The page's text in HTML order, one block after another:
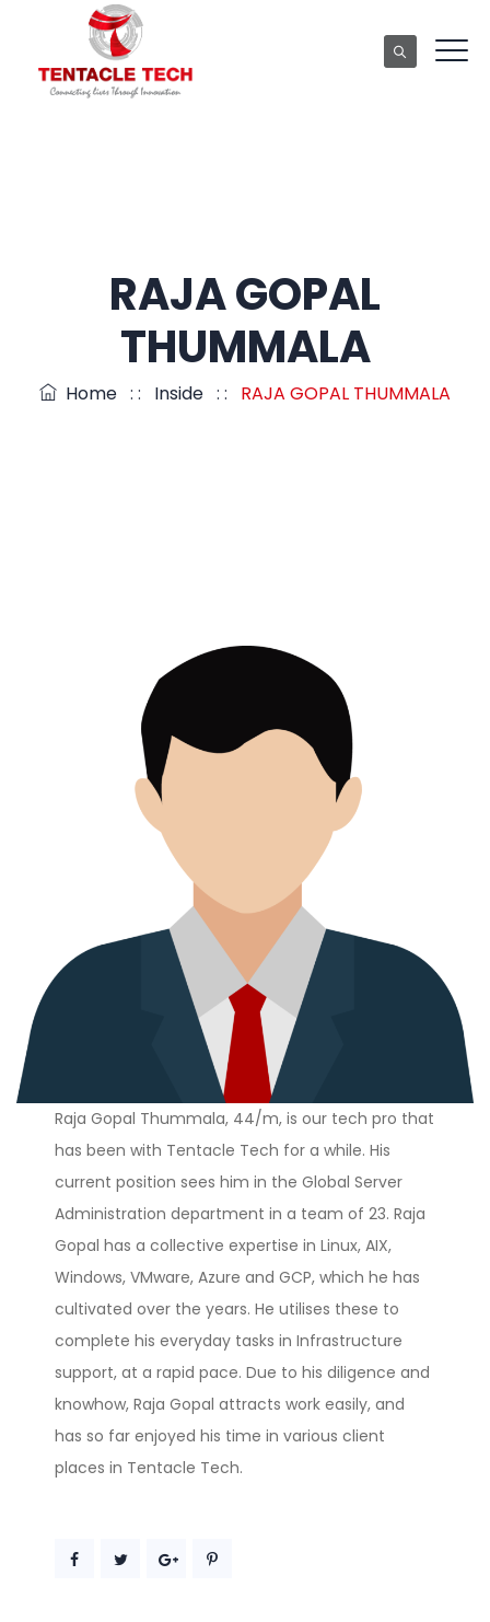
RAJA GOPAL
THUMMALA
Home : : Inside : : RAJA GOPAL THUMMALA
Raja Gopal Thummala, 44/m, is our tech pro that
has been with Tentacle Tech for a while. His
current position sees him in the Global Server
Administration department in a team of 23. Raja
Gopal has a collective expertise in Linux, AIX,
Windows, VMware, Azure and GCP, which he has
cultivated over the years. He utilises these to
complete his everyday tasks in Infrastructure
support, at a rapid pace. Due to his diligence and
knowhow, Raja Gopal attracts work easily, and
has so far enjoyed his time in various client
places in Tentacle Tech.